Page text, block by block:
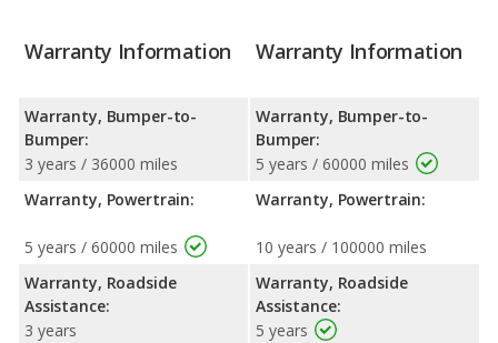
Warranty Information
Warranty, Bumper-to-
Bumper:
3 years / 36000 miles
Warranty, Powertrain:
5 years / 60000 miles
Warranty, Roadside
Assistance:
3 years
Warranty Information
Warranty, Bumper-to-
Bumper:
5 years / 60000 miles
Warranty, Powertrain:
10 years / 100000 miles
Warranty, Roadside
Assistance:
5 years